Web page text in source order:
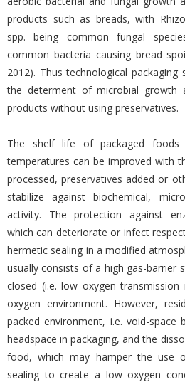
products such as breads, with
spp. being common fungal
common bacteria causing bread
2012). Thus technological
the determent of microbial growth
products without using preservatives.
The shelf life of packaged foods
temperatures can be improved with
processed, preservatives added or
stabilize against biochemical,
activity. The protection against
which can deteriorate or infect
hermetic sealing in a modified
usually consists of a high gas-barrier
closed (i.e. low oxygen
oxygen environment. However,
packed environment, i.e. void-space
headspace in packaging, and the
food, which may hamper the use
sealing to create a low oxygen